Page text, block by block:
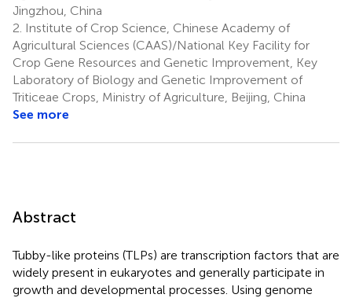
Jingzhou, China
2. Institute of Crop Science, Chinese Academy of
Agricultural Sciences (CAAS)/National Key Facility for
Crop Gene Resources and Genetic Improvement, Key
Laboratory of Biology and Genetic Improvement of
Triticeae Crops, Ministry of Agriculture, Beijing, China
See more
Abstract
Tubby-like proteins (TLPs) are transcription factors that are
widely present in eukaryotes and generally participate in
growth and developmental processes. Using genome